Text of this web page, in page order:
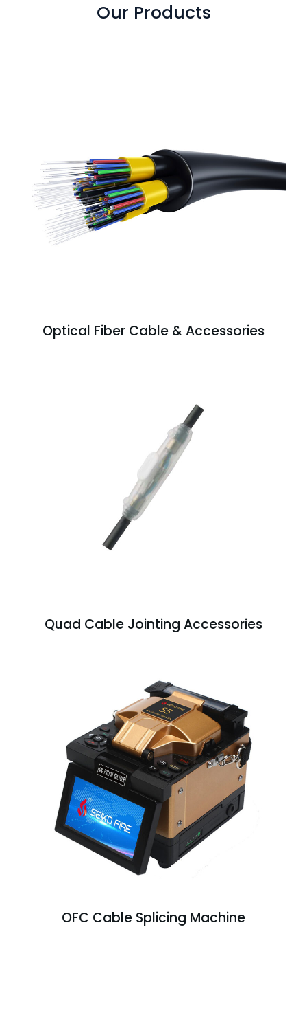
Our Products
Optical Fiber Cable & Accessories
Quad Cable Jointing Accessories
OFC Cable Splicing Machine